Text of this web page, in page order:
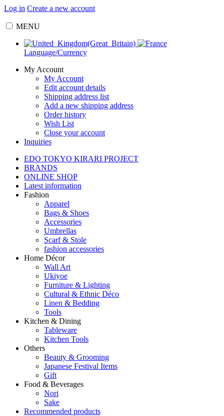
Log in Create a new account
MENU
Language/Currency
My Account
My Account
Edit account details
Shipping address list
Add a new shipping address
Order history
Wish List
Close your account
Inquiries
EDO TOKYO KIRARI PROJECT
BRANDS
ONLINE SHOP
Latest information
Fashion
Apparel
Bags & Shoes
Accessories
Umbrellas
Scarf & Stole
fashion accessories
Home Décor
Wall Art
Ukiyoe
Furniture & Lighting
Cultural & Ethnic Déco
Linen & Bedding
Tools
Kitchen & Dining
Tableware
Kitchen Tools
Others
Beauty & Grooming
Japanese Festival Items
Gift
Food & Beverages
Nori
Sake
Recommended products